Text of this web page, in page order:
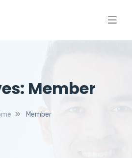
Member
Member